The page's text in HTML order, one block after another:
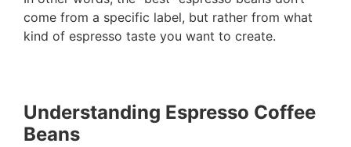
come from a specific label, but rather from what
kind of espresso taste you want to create.
Understanding Espresso Coffee
Beans